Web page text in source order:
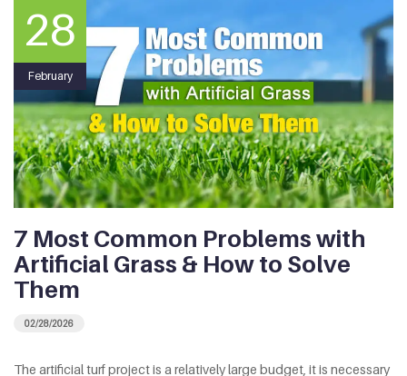
28
February
7 Most Common Problems with
Artificial Grass & How to Solve
Them
02/28/2026
The artificial turf project is a relatively large budget, it is necessary